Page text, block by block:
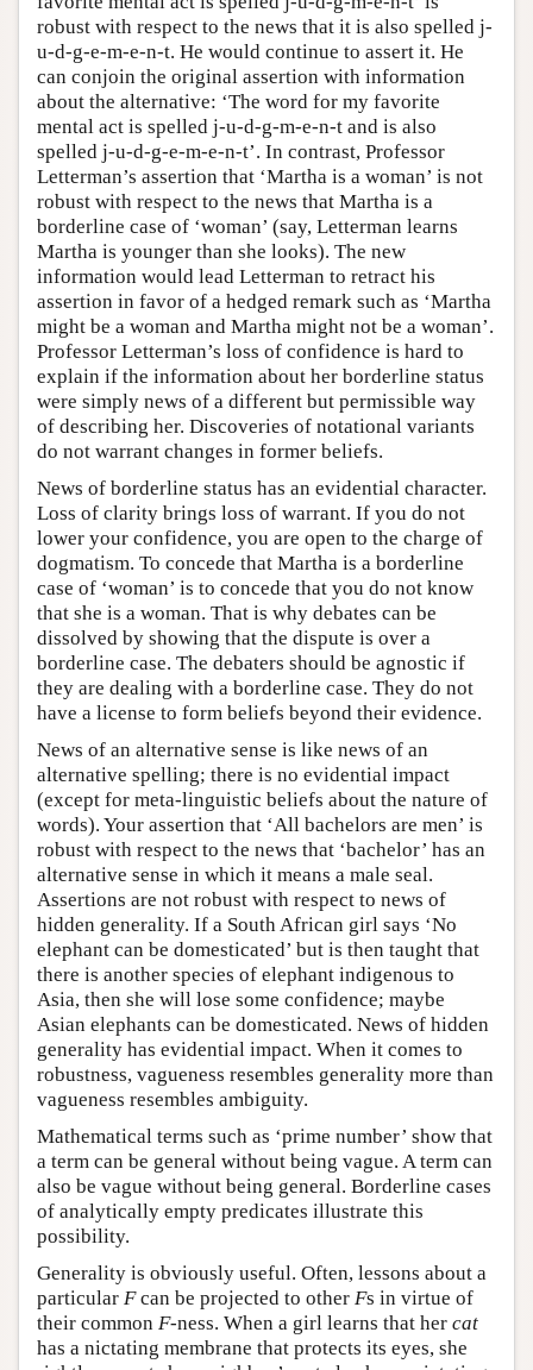
robust with respect to the news that it is also spelled j-
u-d-g-e-m-e-n-t. He would continue to assert it. He
can conjoin the original assertion with information
about the alternative: ‘The word for my favorite
mental act is spelled j-u-d-g-m-e-n-t and is also
spelled j-u-d-g-e-m-e-n-t’. In contrast, Professor
Letterman’s assertion that ‘Martha is a woman’ is not
robust with respect to the news that Martha is a
borderline case of ‘woman’ (say, Letterman learns
Martha is younger than she looks). The new
information would lead Letterman to retract his
assertion in favor of a hedged remark such as ‘Martha
might be a woman and Martha might not be a woman’.
Professor Letterman’s loss of confidence is hard to
explain if the information about her borderline status
were simply news of a different but permissible way
of describing her. Discoveries of notational variants
do not warrant changes in former beliefs.
News of borderline status has an evidential character.
Loss of clarity brings loss of warrant. If you do not
lower your confidence, you are open to the charge of
dogmatism. To concede that Martha is a borderline
case of ‘woman’ is to concede that you do not know
that she is a woman. That is why debates can be
dissolved by showing that the dispute is over a
borderline case. The debaters should be agnostic if
they are dealing with a borderline case. They do not
have a license to form beliefs beyond their evidence.
News of an alternative sense is like news of an
alternative spelling; there is no evidential impact
(except for meta-linguistic beliefs about the nature of
words). Your assertion that ‘All bachelors are men’ is
robust with respect to the news that ‘bachelor’ has an
alternative sense in which it means a male seal.
Assertions are not robust with respect to news of
hidden generality. If a South African girl says ‘No
elephant can be domesticated’ but is then taught that
there is another species of elephant indigenous to
Asia, then she will lose some confidence; maybe
Asian elephants can be domesticated. News of hidden
generality has evidential impact. When it comes to
robustness, vagueness resembles generality more than
vagueness resembles ambiguity.
Mathematical terms such as ‘prime number’ show that
a term can be general without being vague. A term can
also be vague without being general. Borderline cases
of analytically empty predicates illustrate this
possibility.
Generality is obviously useful. Often, lessons about a
particular Fcan be projected to other Fs in virtue of
their common F-ness. When a girl learns that her cat
has a nictating membrane that protects its eyes, she